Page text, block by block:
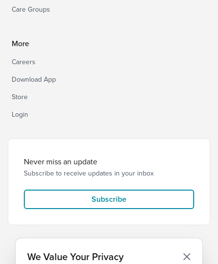
Care Groups
More
Careers
Download App
Store
Login
Never miss an update
Subscribe to receive updates in your inbox
Subscribe
We Value Your Privacy